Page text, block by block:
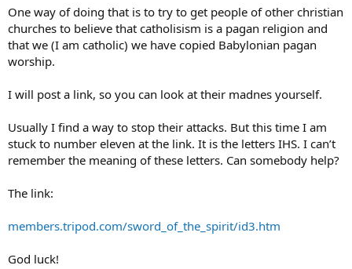
One way of doing that is to try to get people of other christian
churches to believe that catholisism is a pagan religion and
that we (I am catholic) we have copied Babylonian pagan
worship.
I will post a link, so you can look at their madnes yourself.
Usually I find a way to stop their attacks. But this time I am
stuck to number eleven at the link. It is the letters IHS. I can’t
remember the meaning of these letters. Can somebody help?
The link:
members.tripod.com/sword_of_the_spirit/id3.htm
God luck!